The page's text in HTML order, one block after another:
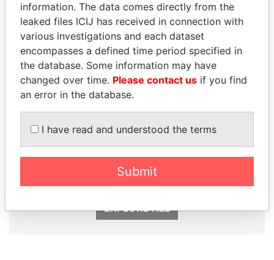
Panama Papers
Former Chief Executive
EXPLORE ALL
information. The data comes directly from the
leaked files ICIJ has received in connection with
various investigations and each dataset
encompasses a defined time period specified in
the database. Some information may have
changed over time. Please contact us if you find
an error in the database.
I have read and understood the terms
Submit